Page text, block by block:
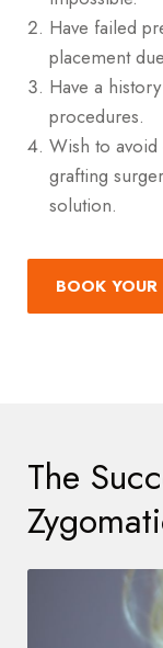
Have failed
placement
Have a
procedures.
Wish to
grafting
solution.
BOOK YOUR
The